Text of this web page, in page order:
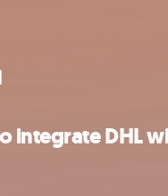
integrate DHL